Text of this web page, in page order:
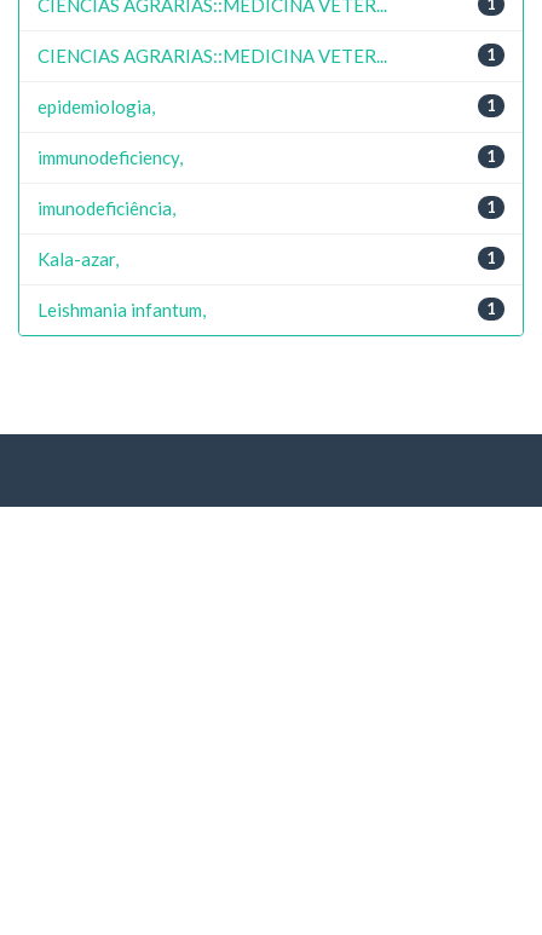
1
CIENCIAS AGRARIAS::MEDICINA VETER...
1
epidemiologia,
1
immunodeficiency,
1
imunodeficiência,
1
Kala-azar,
1
Leishmania infantum,